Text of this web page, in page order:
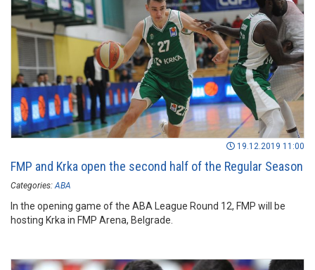
19.12.2019 11:00
FMP and Krka open the second half of the Regular Season
Categories: ABA
In the opening game of the ABA League Round 12, FMP will be
hosting Krka in FMP Arena, Belgrade.